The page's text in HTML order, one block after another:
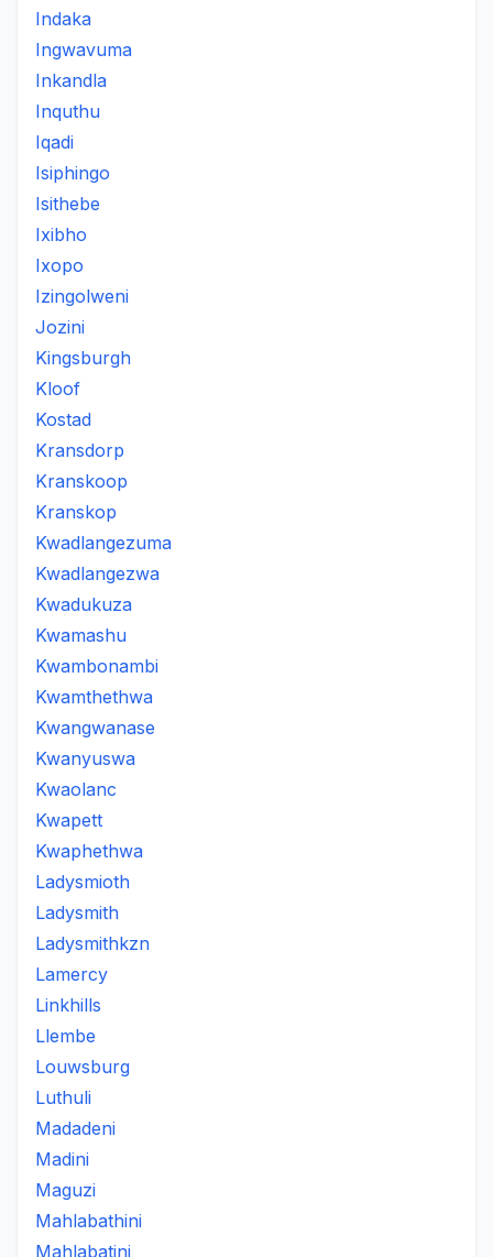
Indaka
Ingwavuma
Inkandla
Inquthu
Iqadi
Isiphingo
Isithebe
Ixibho
Ixopo
Izingolweni
Jozini
Kingsburgh
Kloof
Kostad
Kransdorp
Kranskoop
Kranskop
Kwadlangezuma
Kwadlangezwa
Kwadukuza
Kwamashu
Kwambonambi
Kwamthethwa
Kwangwanase
Kwanyuswa
Kwaolanc
Kwapett
Kwaphethwa
Ladysmioth
Ladysmith
Ladysmithkzn
Lamercy
Linkhills
Llembe
Louwsburg
Luthuli
Madadeni
Madini
Maguzi
Mahlabathini
Mahlabatini